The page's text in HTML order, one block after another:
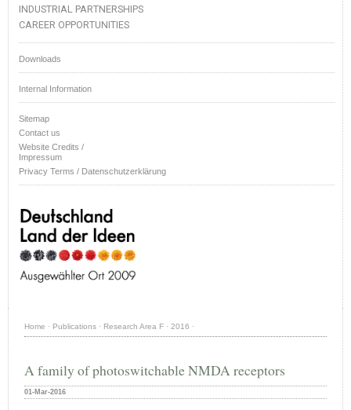
INDUSTRIAL PARTNERSHIPS
CAREER OPPORTUNITIES
Downloads
Internal Information
Sitemap
Contact us
Website Credits /
Impressum
Privacy Terms / Datenschutzerklärung
Home · Publications · Research Area F · 2016 ·
A family of photoswitchable NMDA receptors
01-Mar-2016